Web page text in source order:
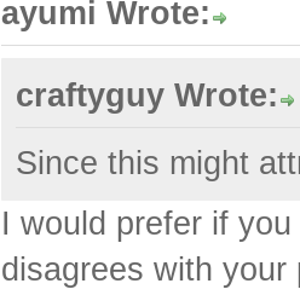
ayumi Wrote:
craftyguy Wrote:
Since this might
I would prefer if
disagrees with